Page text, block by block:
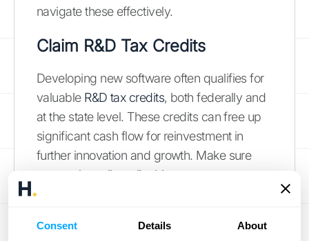
Consent Details About
navigate these effectively.
Claim R&D Tax Credits
Developing new software often qualifies for
valuable R&D tax credits, both federally and
at the state level. These credits can free up
significant cash flow for reinvestment in
further innovation and growth. Make sure
you explore all applicable programs.
Implications